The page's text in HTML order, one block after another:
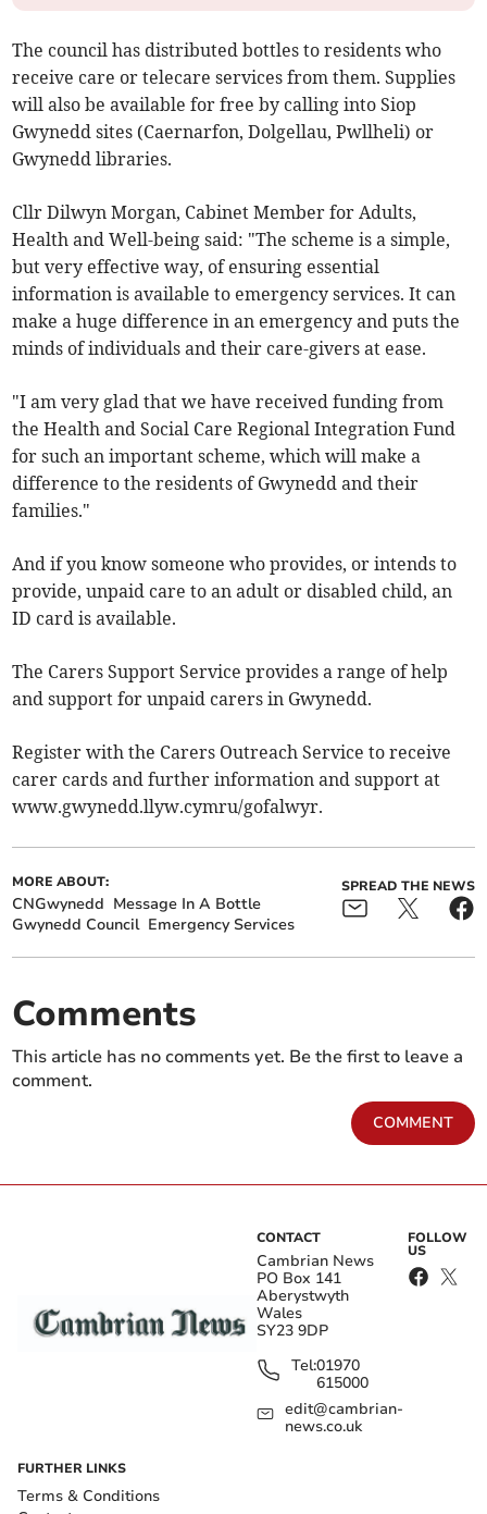
The council has distributed bottles to residents who
receive care or telecare services from them. Supplies
will also be available for free by calling into Siop
Gwynedd sites (Caernarfon, Dolgellau, Pwllheli) or
Gwynedd libraries.
Cllr Dilwyn Morgan, Cabinet Member for Adults,
Health and Well-being said: "The scheme is a simple,
but very effective way, of ensuring essential
information is available to emergency services. It can
make a huge difference in an emergency and puts the
minds of individuals and their care-givers at ease.
"I am very glad that we have received funding from
the Health and Social Care Regional Integration Fund
for such an important scheme, which will make a
difference to the residents of Gwynedd and their
families."
And if you know someone who provides, or intends to
provide, unpaid care to an adult or disabled child, an
ID card is available.
The Carers Support Service provides a range of help
and support for unpaid carers in Gwynedd.
Register with the Carers Outreach Service to receive
carer cards and further information and support at
www.gwynedd.llyw.cymru/gofalwyr.
MORE ABOUT:
CNGwynedd Message In A Bottle
Gwynedd Council Emergency Services
SPREAD THE NEWS
Comments
This article has no comments yet. Be the first to leave a
comment.
COMMENT
CONTACT
Cambrian News
PO Box 141
Aberystwyth
Wales
SY23 9DP
Tel:01970
615000
edit@cambrian-
news.co.uk
FOLLOW
US
FURTHER LINKS
Terms & Conditions